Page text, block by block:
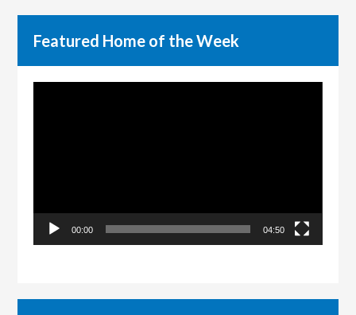
Featured Home of the Week
00:00 04:50